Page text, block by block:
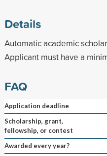
Details
Automatic academic
Applicant must have a
FAQ
Application deadline
Scholarship, grant,
fellowship, or contest
Awarded every year?